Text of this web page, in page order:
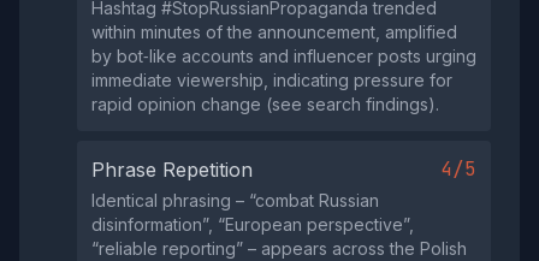
Hashtag #StopRussianPropaganda trended
within minutes of the announcement, amplified
by bot‑like accounts and influencer posts urging
immediate viewership, indicating pressure for
rapid opinion change (see search findings).
Phrase Repetition 4/5
Identical phrasing – “combat Russian
disinformation”, “European perspective”,
“reliable reporting” – appears across the Polish